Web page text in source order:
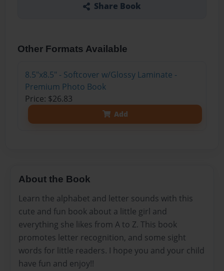
Share Book
Other Formats Available
8.5"x8.5" - Softcover w/Glossy Laminate -
Premium Photo Book
Price: $26.83
Add
About the Book
Learn the alphabet and letter sounds with this
cute and fun book about a little girl and
everything she likes from A to Z. This book
promotes letter recognition, and some sight
words for little readers. I hope you and your child
have fun and enjoy!!